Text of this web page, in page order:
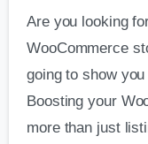
Are you looking
WooCommerce
going to show
Boosting your
more than just